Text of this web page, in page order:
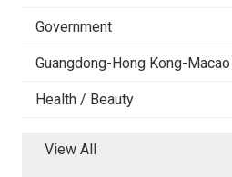
Government
Guangdong-Hong Kong-
Health / Beauty
View All